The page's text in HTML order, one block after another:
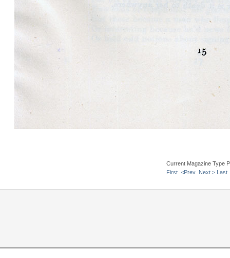
Current Magazine Type
First <Prev Next > Last